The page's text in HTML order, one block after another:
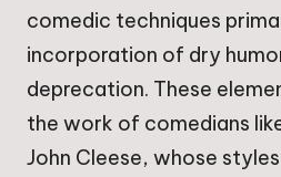
comedic techniques
incorporation of dry
deprecation. These
the work of comedians
John Cleese, whose